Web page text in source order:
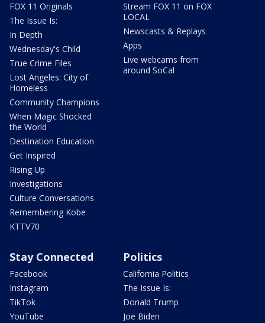
FOX 11 Originals
The Issue Is:
In Depth
Wednesday's Child
True Crime Files
Lost Angeles: City of
Homeless
Community Champions
When Magic Shocked
the World
Destination Education
Get Inspired
Rising Up
Investigations
Culture Conversations
Remembering Kobe
KTTV70
Stream FOX 11 on FOX
LOCAL
Newscasts & Replays
Apps
Live webcams from
around SoCal
Stay Connected
Facebook
Instagram
TikTok
YouTube
Politics
California Politics
The Issue Is:
Donald Trump
Joe Biden